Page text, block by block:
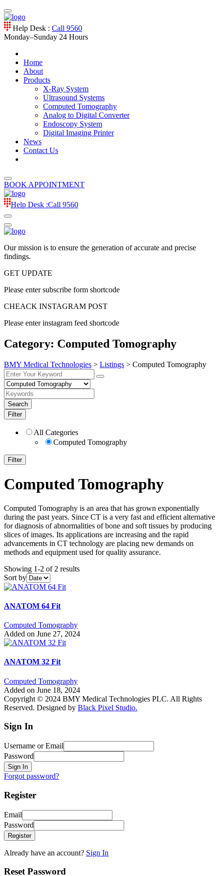
Help Desk : Call 9560
Monday–Sunday 24 Hours
Home
About
Products
X-Ray System
Ultrasound Systems
Computed Tomography
Analog to Digital Converter
Endoscopy System
Digital Imaging Printer
News
Contact Us
BOOK APPOINTMENT
Help Desk :Call 9560
Our mission is to ensure the generation of accurate and precise
findings.
GET UPDATE
Please enter subscribe form shortcode
CHEACK INSTAGRAM POST
Please enter instagram feed shortcode
Category: Computed Tomography
BMY Medical Technologies > Listings > Computed Tomography
Search
Filter
All Categories
Computed Tomography
Filter
Computed Tomography
Computed Tomography is an area that has grown exponentially
during the past years. Since CT is a very fast and efficient alternative
for diagnosis of abnormalities of bone and soft tissues by producing
slices of images. Its applications are increasing and the rapid
advancements in CT technology are placing new demands on
methods and equipment used for quality assurance.
Showing 1-2 of 2 results
Sort by
ANATOM 64 Fit
Computed Tomography
Added on June 27, 2024
ANATOM 32 Fit
Computed Tomography
Added on June 18, 2024
Copyright © 2024 BMY Medical Technologies PLC. All Rights
Reserved. Designed by Black Pixel Studio.
Sign In
Username or Email
Password
Sign In
Forgot password?
Register
Email
Password
Register
Already have an account? Sign In
Reset Password